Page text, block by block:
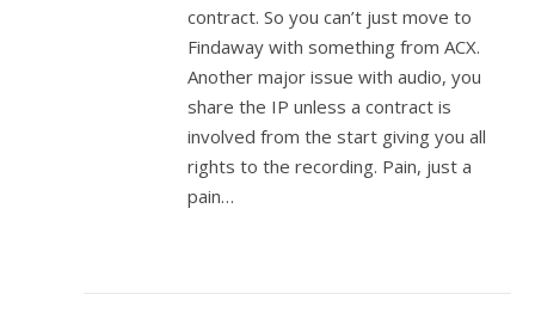
contract. So you can’t just move to
Findaway with something from ACX.
Another major issue with audio, you
share the IP unless a contract is
involved from the start giving you all
rights to the recording. Pain, just a
pain…